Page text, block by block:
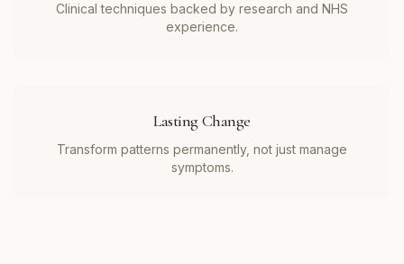
Clinical techniques backed by research and NHS
experience.
Lasting Change
Transform patterns permanently, not just manage
symptoms.